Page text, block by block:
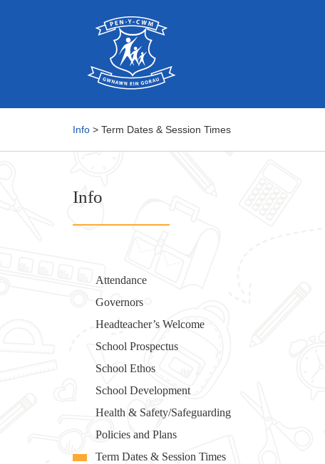
Info > Term Dates & Session Times
Info
Attendance
Governors
Headteacher’s Welcome
School Prospectus
School Ethos
School Development
Health & Safety/Safeguarding
Policies and Plans
Term Dates & Session Times